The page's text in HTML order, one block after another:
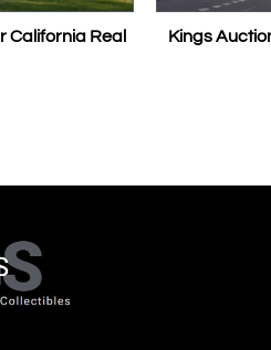
Kings Auctions: Free